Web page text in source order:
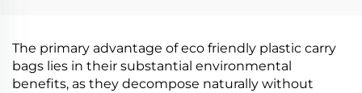
Material
Material
The primary advantage of eco friendly plastic carry
bags lies in their substantial environmental
benefits, as they decompose naturally without